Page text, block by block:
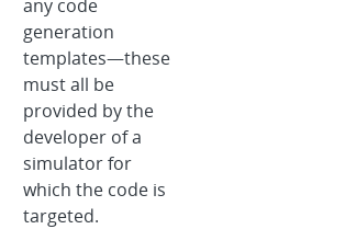
any code
generation
templates—these
must all be
provided by the
developer of a
simulator for
which the code is
targeted.